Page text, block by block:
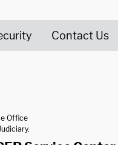
Contact Us
Office